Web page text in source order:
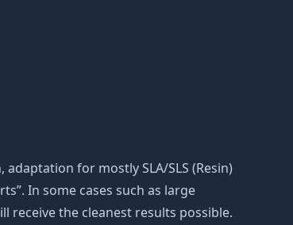
for mostly SLA/SLS (Resin)
In some cases such as large
receive the cleanest results possible.